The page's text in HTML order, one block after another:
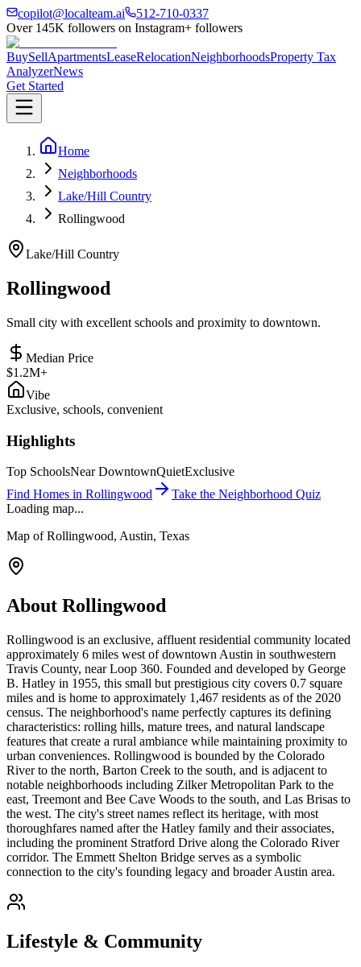
copilot@localteam.ai
512-710-0337
Over 145K followers on Instagram+ followers
BuySellApartmentsLeaseRelocationNeighborhoodsProperty Tax
AnalyzerNews
Get Started
Home
Neighborhoods
Lake/Hill Country
Rollingwood
Lake/Hill Country
Rollingwood
Small city with excellent schools and proximity to downtown.
Median Price
$1.2M+
Vibe
Exclusive, schools, convenient
Highlights
Top SchoolsNear DowntownQuietExclusive
Find Homes in Rollingwood
Take the Neighborhood Quiz
Loading map...
Map ofRollingwood, Austin, Texas
About Rollingwood
Rollingwood is an exclusive, affluent residential community located
approximately 6 miles west of downtown Austin in southwestern
Travis County, near Loop 360. Founded and developed by George
B. Hatley in 1955, this small but prestigious city covers 0.7 square
miles and is home to approximately 1,467 residents as of the 2020
census. The neighborhood's name perfectly captures its defining
characteristics: rolling hills, mature trees, and natural landscape
features that create a rural ambiance while maintaining proximity to
urban conveniences. Rollingwood is bounded by the Colorado
River to the north, Barton Creek to the south, and is adjacent to
notable neighborhoods including Zilker Metropolitan Park to the
east, Treemont and Bee Cave Woods to the south, and Las Brisas to
the west. The city's street names reflect its heritage, with most
thoroughfares named after the Hatley family and their associates,
including the prominent Stratford Drive along the Colorado River
corridor. The Emmett Shelton Bridge serves as a symbolic
connection to the city's founding legacy and broader Austin area.
Lifestyle & Community